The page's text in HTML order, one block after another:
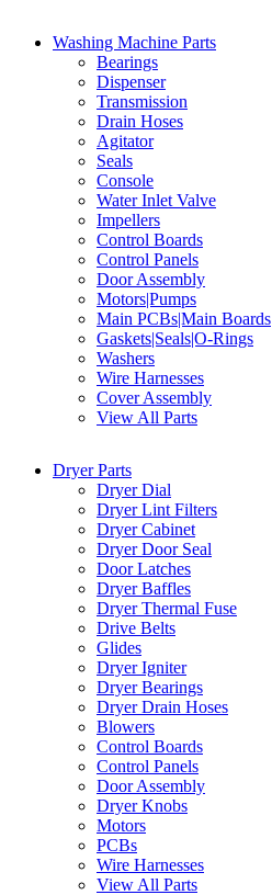
Washing Machine Parts
Bearings
Dispenser
Transmission
Drain Hoses
Agitator
Seals
Console
Water Inlet Valve
Impellers
Control Boards
Control Panels
Door Assembly
Motors|Pumps
Main PCBs|Main Boards
Gaskets|Seals|O-Rings
Washers
Wire Harnesses
Cover Assembly
View All Parts
Dryer Parts
Dryer Dial
Dryer Lint Filters
Dryer Cabinet
Dryer Door Seal
Door Latches
Dryer Baffles
Dryer Thermal Fuse
Drive Belts
Glides
Dryer Igniter
Dryer Bearings
Dryer Drain Hoses
Blowers
Control Boards
Control Panels
Door Assembly
Dryer Knobs
Motors
PCBs
Wire Harnesses
View All Parts